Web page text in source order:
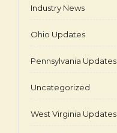
Industry News
Ohio Updates
Pennsylvania Updates
Uncategorized
West Virginia Updates